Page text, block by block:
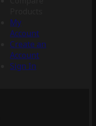
My
Account
Create an
Account
Sign In